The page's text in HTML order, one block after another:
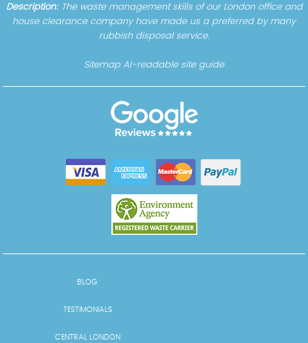
Description: The waste management skills of our London office and
house clearance company have made us a preferred by many
rubbish disposal service.
Sitemap AI-readable site guide
BLOG
TESTIMONIALS
CENTRAL LONDON